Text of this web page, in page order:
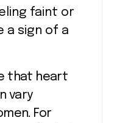
faint or
a sign of a
that heart
vary
For